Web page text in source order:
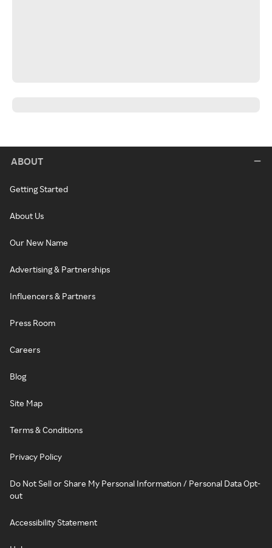
ABOUT
Getting Started
About Us
Our New Name
Advertising & Partnerships
Influencers & Partners
Press Room
Careers
Blog
Site Map
Terms & Conditions
Privacy Policy
Do Not Sell or Share My Personal Information / Personal Data Opt-
out
Accessibility Statement